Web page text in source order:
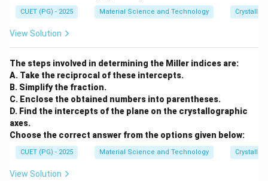
CUET (PG) - 2025 Material Science and Technology
View Solution
The steps involved in determining the Miller indices are:
A. Take the reciprocal of these intercepts.
B. Simplify the fraction.
C. Enclose the obtained numbers into parentheses.
D. Find the intercepts of the plane on the crystallographic
axes.
Choose the correct answer from the options given below:
CUET (PG) - 2025 Material Science and Technology
View Solution